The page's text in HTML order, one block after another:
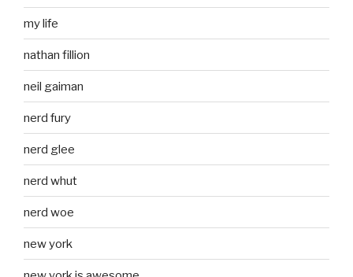
my life
nathan fillion
neil gaiman
nerd fury
nerd glee
nerd whut
nerd woe
new york